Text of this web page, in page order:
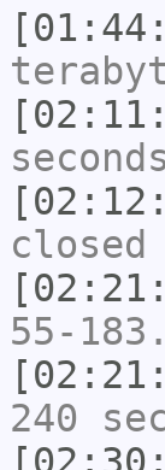
55-
240